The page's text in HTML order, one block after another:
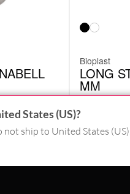
Bioplast
LONG
MM
BIO005
£2.94
States (US)?
ship to United States